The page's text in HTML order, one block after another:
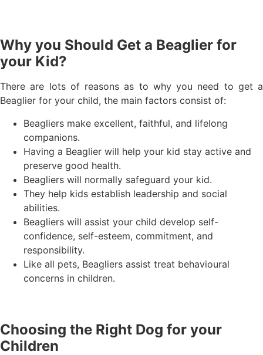
Why you Should Get a Beaglier for
your Kid?
There are lots of reasons as to why you need to get a
Beaglier for your child, the main factors consist of:
Beagliers make excellent, faithful, and lifelong
companions.
Having a Beaglier will help your kid stay active and
preserve good health.
Beagliers will normally safeguard your kid.
They help kids establish leadership and social
abilities.
Beagliers will assist your child develop self-
confidence, self-esteem, commitment, and
responsibility.
Like all pets, Beagliers assist treat behavioural
concerns in children.
Choosing the Right Dog for your
Children